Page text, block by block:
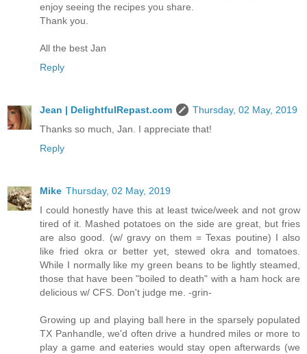
enjoy seeing the recipes you share.
Thank you.
All the best Jan
Reply
Jean | DelightfulRepast.com
Thursday, 02 May, 2019
Thanks so much, Jan. I appreciate that!
Reply
Mike Thursday, 02 May, 2019
I could honestly have this at least twice/week and not grow
tired of it. Mashed potatoes on the side are great, but fries
are also good. (w/ gravy on them = Texas poutine) I also
like fried okra or better yet, stewed okra and tomatoes.
While I normally like my green beans to be lightly steamed,
those that have been "boiled to death" with a ham hock are
delicious w/ CFS. Don't judge me. -grin-
Growing up and playing ball here in the sparsely populated
TX Panhandle, we'd often drive a hundred miles or more to
play a game and eateries would stay open afterwards (we